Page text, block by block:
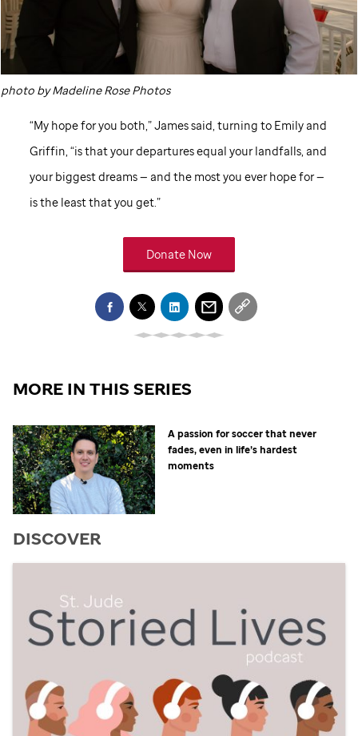
photo by Madeline Rose Photos
“My hope for you both,” James said, turning to Emily and
Griffin, “is that your departures equal your landfalls, and
your biggest dreams — and the most you ever hope for —
is the least that you get.”
Donate Now
MORE IN THIS SERIES
A passion for soccer that never
fades, even in life’s hardest
moments
DISCOVER